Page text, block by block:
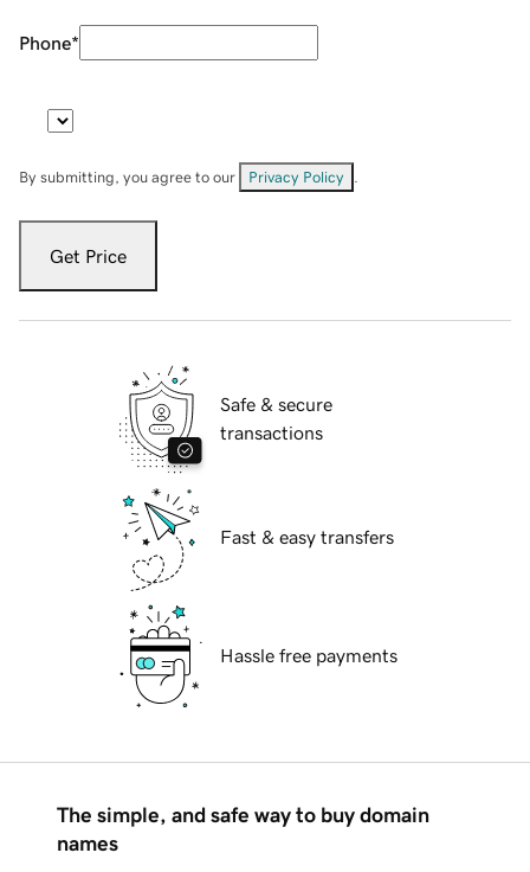
Phone*
By submitting, you agree to our Privacy Policy
Get Price
Safe & secure
transactions
Fast & easy transfers
Hassle free payments
The simple, and safe way to buy domain
names